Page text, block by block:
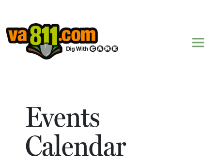
Skip to content
Events
Calendar